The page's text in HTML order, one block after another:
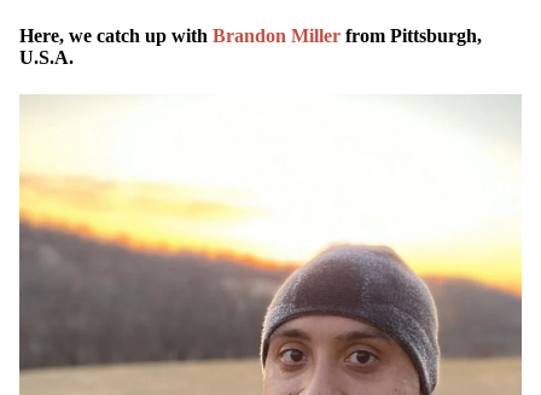
Here, we catch up with Brandon Miller from Pittsburgh,
U.S.A.